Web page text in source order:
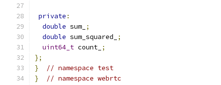
private :
double sum_ ;
double sum_squared_
;
uint64_t count_ ;
};
}
// namespace test
}
// namespace webrtc